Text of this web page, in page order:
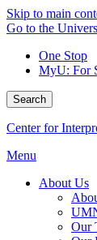
Skip to main
Go to the
One Stop
MyU: For
Search
Center for
Menu
About Us
Our